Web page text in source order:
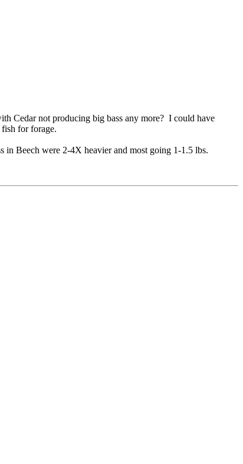
Cedar not producing big bass any more? I could have
for forage.
Beech were 2-4X heavier and most going 1-1.5 lbs.